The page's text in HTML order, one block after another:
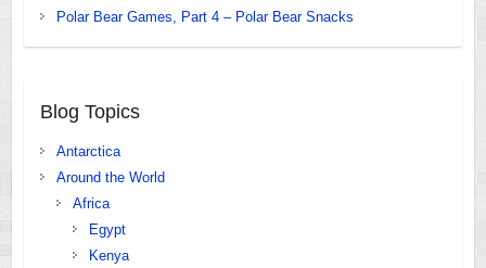
Polar Bear Games, Part 4 – Polar Bear Snacks
Blog Topics
Antarctica
Around the World
Africa
Egypt
Kenya